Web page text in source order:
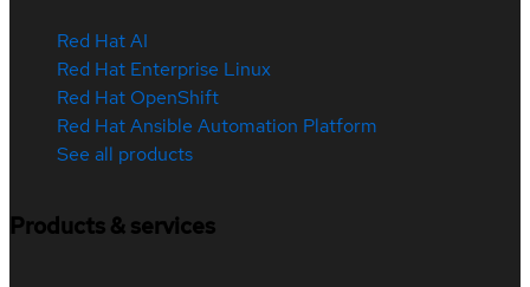
Red Hat AI
Red Hat Enterprise Linux
Red Hat OpenShift
Red Hat Ansible Automation Platform
See all products
Products & services